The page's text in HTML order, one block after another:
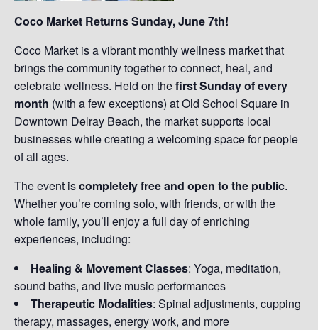
Coco Market Returns Sunday, June 7th!
Coco Market is a vibrant monthly wellness market that
brings the community together to connect, heal, and
celebrate wellness. Held on thefirst Sunday of every
month (with a few exceptions) at Old School Square in
Downtown Delray Beach, the market supports local
businesses while creating a welcoming space for people
of all ages.
The event iscompletely free and open to the public.
Whether you’re coming solo, with friends, or with the
whole family, you’ll enjoy a full day of enriching
experiences, including:
Healing & Movement Classes: Yoga, meditation,
sound baths, and live music performances
Therapeutic Modalities: Spinal adjustments, cupping
therapy, massages, energy work, and more